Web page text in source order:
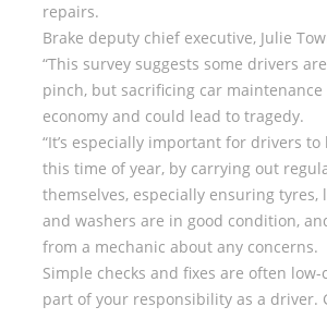
repairs.
Brake deputy chief executive, Julie
“This survey suggests some drivers
pinch, but sacrificing car maintenance
economy and could lead to tragedy.
“It’s especially important for drivers
this time of year, by carrying out
themselves, especially ensuring tyres,
and washers are in good condition,
from a mechanic about any concerns.
Simple checks and fixes are often low-
part of your responsibility as a driver.